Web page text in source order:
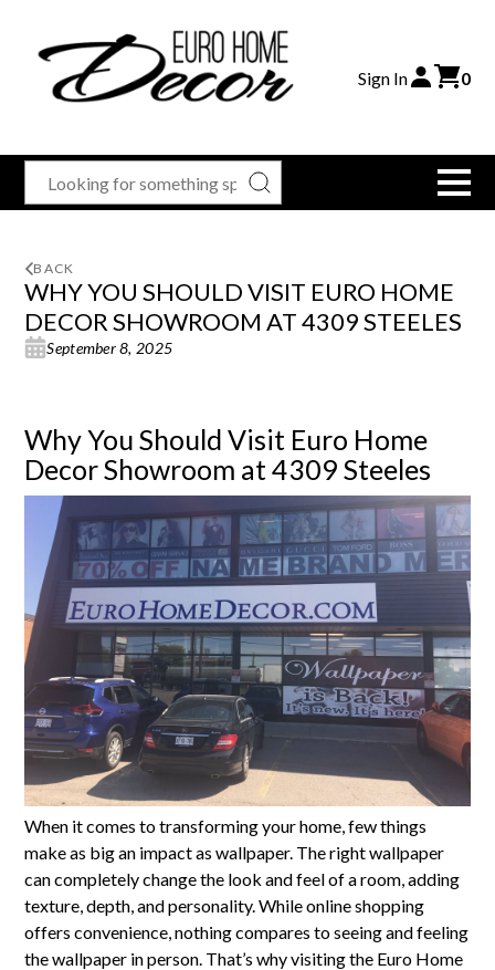
Sign In 0
BACK
WHY YOU SHOULD VISIT EURO HOME
DECOR SHOWROOM AT 4309 STEELES
September 8, 2025
Why You Should Visit Euro Home
Decor Showroom at 4309 Steeles
When it comes to transforming your home, few things
make as big an impact as wallpaper. The right wallpaper
can completely change the look and feel of a room, adding
texture, depth, and personality. While online shopping
offers convenience, nothing compares to seeing and feeling
the wallpaper in person. That’s why visiting the Euro Home